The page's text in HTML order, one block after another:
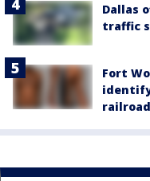
Dallas
traffic
Fort